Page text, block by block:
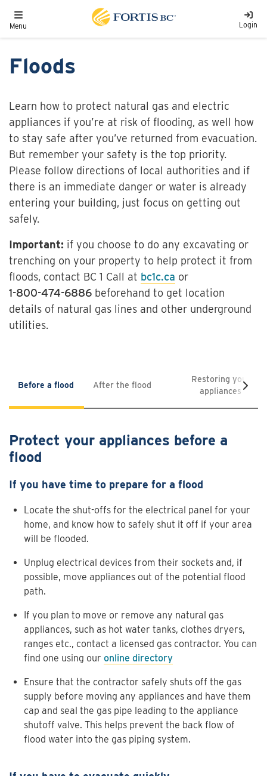
Toggle navigation
Menu Login
Floods
Learn how to protect natural gas and electric
appliances if you’re at risk of flooding, as well how
to stay safe after you’ve returned from evacuation.
But remember your safety is the top priority.
Please follow directions of local authorities and if
there is an immediate danger or water is already
entering your building, just focus on getting out
safely.
Important: if you choose to do any excavating or
trenching on your property to help protect it from
floods, contact BC 1 Call at bc1c.ca or
1-800-474-6886 beforehand to get location
details of natural gas lines and other underground
utilities.
Before a flood After the flood
Restoring your
appliances
Protect your appliances before a
flood
If you have time to prepare for a flood
Locate the shut-offs for the electrical panel for your
home, and know how to safely shut it off if your area
will be flooded.
Unplug electrical devices from their sockets and, if
possible, move appliances out of the potential flood
path.
If you plan to move or remove any natural gas
appliances, such as hot water tanks, clothes dryers,
ranges etc., contact a licensed gas contractor. You can
find one using our online directory
Ensure that the contractor safely shuts off the gas
supply before moving any appliances and have them
cap and seal the gas pipe leading to the appliance
shutoff valve. This helps prevent the back flow of
flood water into the gas piping system.